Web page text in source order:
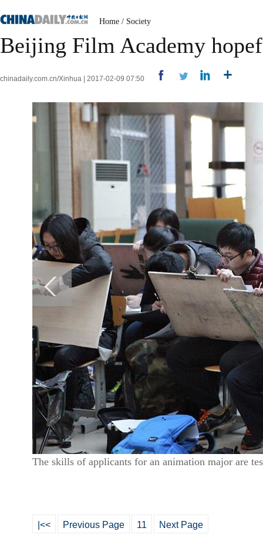
Home / Society
Beijing Film Academy
chinadaily.com.cn/Xinhua | 2017-02-09 07:50
The skills of applicants for an animation major are
|<< Previous Page 11 Next Page